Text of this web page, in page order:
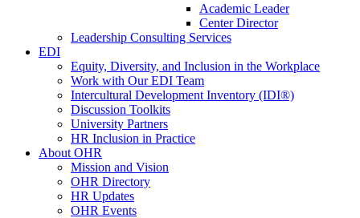
Academic Leader
Center Director
Leadership Consulting Services
EDI
Equity, Diversity, and Inclusion in the Workplace
Work with Our EDI Team
Intercultural Development Inventory (IDI®)
Discussion Toolkits
University Partners
HR Inclusion in Practice
About OHR
Mission and Vision
OHR Directory
HR Updates
OHR Events